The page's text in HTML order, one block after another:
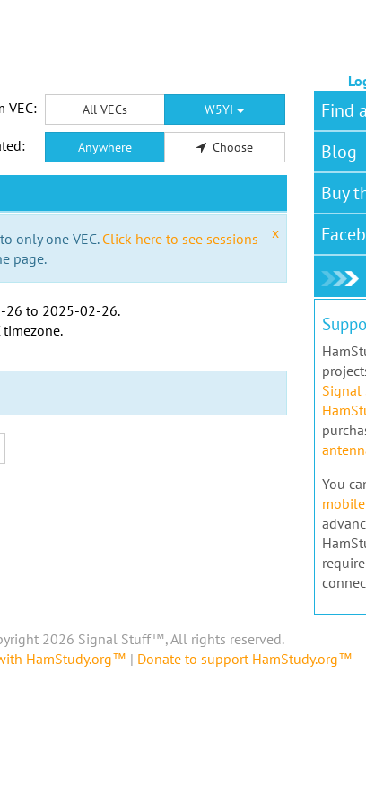
VEC: All VECs W5YI
Anywhere Choose
x
only one VEC. Click here to see sessions
page.
26 to 2025-02-26.
timezone.
Find
Blog
Buy
Signal
You
2026 Signal Stuff™, All rights reserved.
HamStudy.org™ | Donate to support HamStudy.org™